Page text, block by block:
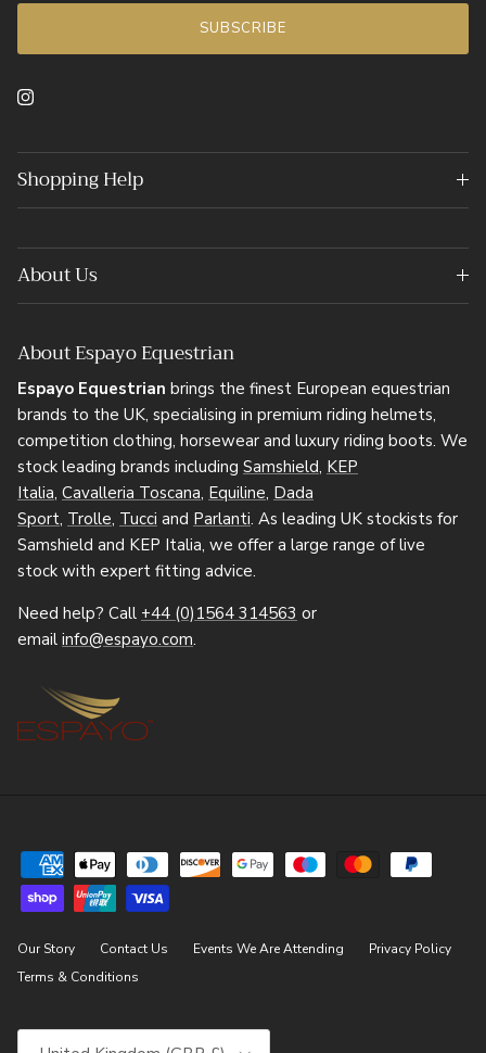
SUBSCRIBE
Instagram
Shopping Help
About Us
About Espayo Equestrian
Espayo Equestrian brings the finest European equestrian
brands to the UK, specialising in premium riding helmets,
competition clothing, horsewear and luxury riding boots. We
stock leading brands including Samshield, KEP
Italia, Cavalleria Toscana, Equiline, Dada
Sport, Trolle, Tucci and Parlanti. As leading UK stockists for
Samshield and KEP Italia, we offer a large range of live
stock with expert fitting advice.
Need help? Call +44 (0)1564 314563 or
email info@espayo.com.
Our Story Contact Us Events We Are Attending
Privacy Policy
Terms & Conditions
Country/Region